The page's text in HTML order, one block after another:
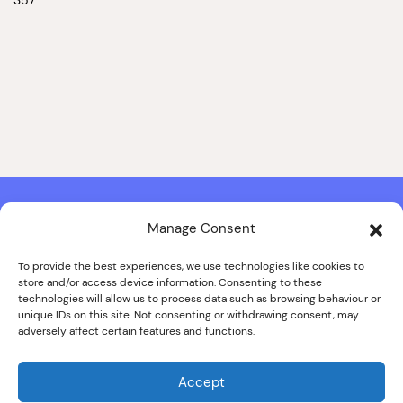
Manage Consent
To provide the best experiences, we use technologies like cookies to
store and/or access device information. Consenting to these
technologies will allow us to process data such as browsing behaviour or
unique IDs on this site. Not consenting or withdrawing consent, may
adversely affect certain features and functions.
Accept
Website Produced bySignal Film & MediaandLounge Hopper
Design by Joanna Roy in consultation with Likely Story
© ALL IMAGES COPYRIGHT THE SANKEY FAMILY PHOTOGRAPHY
SPECIAL THANKS TO THE SANKEY FAMILY